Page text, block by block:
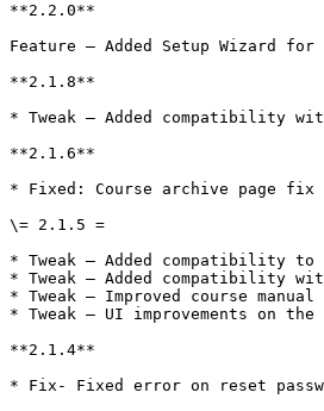
**2.2.0**
Feature – Added Setup Wizard for
**2.1.8**
* Tweak – Added compatibility
**2.1.6**
* Fixed: Course archive page fix
\= 2.1.5 =
* Tweak – Added compatibility to
* Tweak – Added compatibility
* Tweak – Improved course
* Tweak – UI improvements on the
**2.1.4**
* Fix- Fixed error on reset